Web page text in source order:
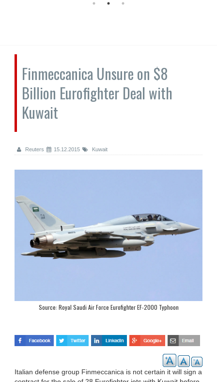
Finmeccanica Unsure on $8
Billion Eurofighter Deal with
Kuwait
Reuters 15.12.2015 Kuwait
Source: Royal Saudi Air Force Eurofighter EF-2000 Typhoon
Italian defense group Finmeccanica is not certain it will sign a